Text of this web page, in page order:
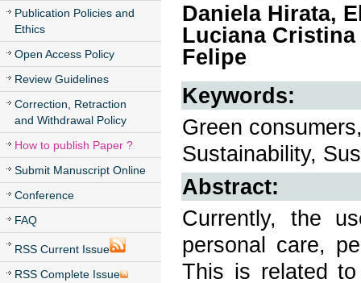
Publication Policies and
Ethics
Open Access Policy
Review Guidelines
Correction, Retraction
and Withdrawal Policy
How to publish Paper ?
Submit Manuscript Online
Conference
FAQ
RSS Current Issue
RSS Complete Issue
Daniela Hirata,
Luciana Cristina
Felipe
Keywords:
Green
Sustainability,
Abstract:
Currently, the
personal care,
This is related